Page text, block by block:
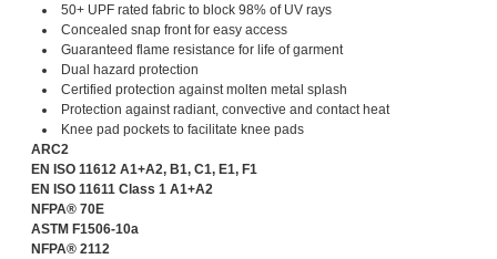
50+ UPF rated fabric to block 98% of UV rays
Concealed snap front for easy access
Guaranteed flame resistance for life of garment
Dual hazard protection
Certified protection against molten metal splash
Protection against radiant, convective and contact heat
Knee pad pockets to facilitate knee pads
ARC2
EN ISO 11612 A1+A2, B1, C1, E1, F1
EN ISO 11611 Class 1 A1+A2
NFPA® 70E
ASTM F1506-10a
NFPA® 2112